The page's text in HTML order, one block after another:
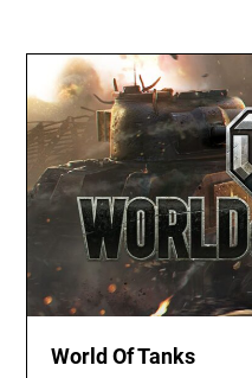
World Of Tanks